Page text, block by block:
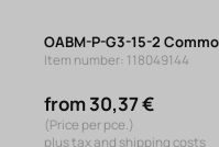
OABM-P-G3-15-2
Item number: 118049144
from 30,37 €
(Price per pce.)
plus tax and shipping costs